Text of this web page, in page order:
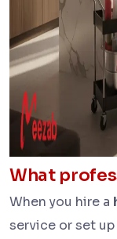
What
When you hire a
service or set